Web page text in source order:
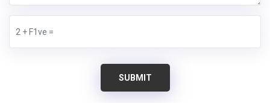
SUBMIT